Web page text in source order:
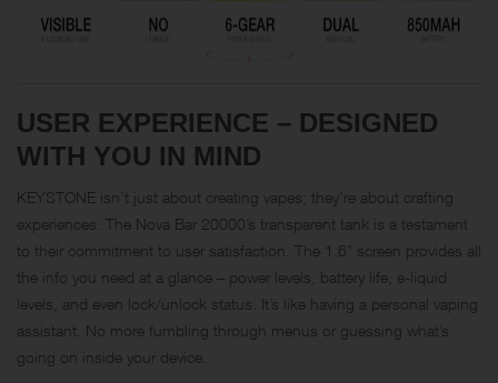
USER EXPERIENCE – DESIGNED
WITH YOU IN MIND
KEYSTONE isn’t just about creating vapes; they’re about crafting
experiences. The Nova Bar 20000’s transparent tank is a testament
to their commitment to user satisfaction. The 1.6” screen provides all
the info you need at a glance – power levels, battery life, e-liquid
levels, and even lock/unlock status. It’s like having a personal vaping
assistant. No more fumbling through menus or guessing what’s
going on inside your device.